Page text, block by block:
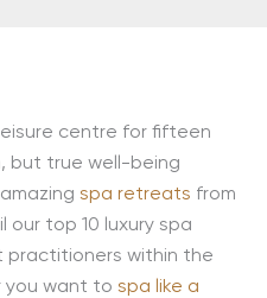
centre for fifteen
but true well-being
spa retreats from
our top 10 luxury spa
practitioners within the
you want to spa like a